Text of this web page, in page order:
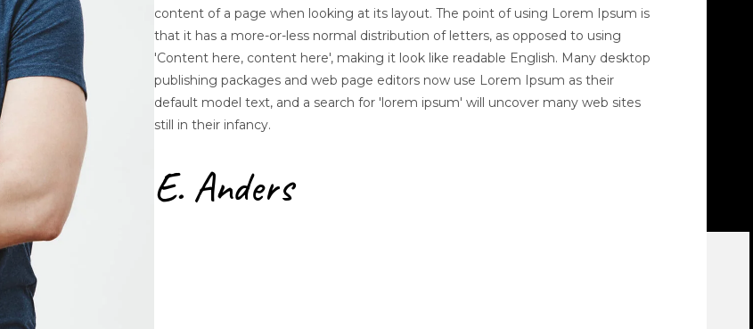
content of a page when looking at its layout. The point of using Lorem Ipsum is
that it has a more-or-less normal distribution of letters, as opposed to using
'Content here, content here', making it look like readable English. Many desktop
publishing packages and web page editors now use Lorem Ipsum as their
default model text, and a search for 'lorem ipsum' will uncover many web sites
still in their infancy.
E. Anders